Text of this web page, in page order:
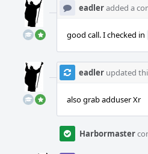
eadleradded a
good call. I checked in
eadler updated
also grab adduser Xr
Harbormaster